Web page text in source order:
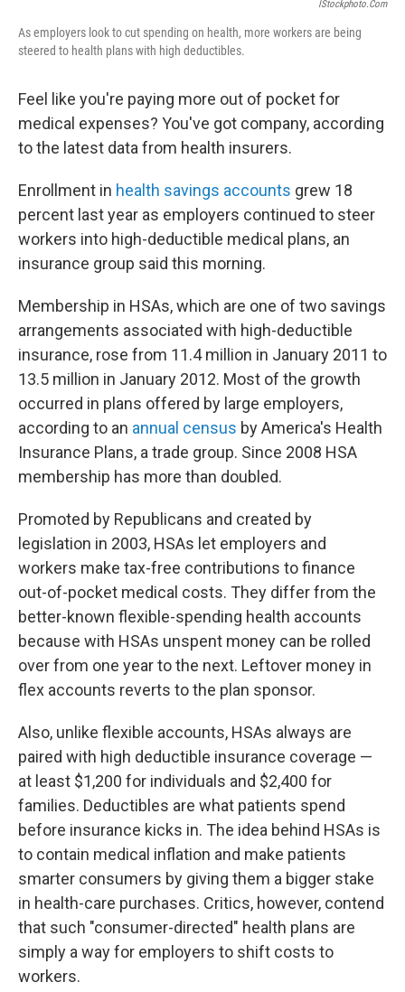
IStockphoto.com
As employers look to cut spending on health, more workers are being
steered to health plans with high deductibles.
Feel like you're paying more out of pocket for
medical expenses? You've got company, according
to the latest data from health insurers.
Enrollment in health savings accounts grew 18
percent last year as employers continued to steer
workers into high-deductible medical plans, an
insurance group said this morning.
Membership in HSAs, which are one of two savings
arrangements associated with high-deductible
insurance, rose from 11.4 million in January 2011 to
13.5 million in January 2012. Most of the growth
occurred in plans offered by large employers,
according to an annual census by America's Health
Insurance Plans, a trade group. Since 2008 HSA
membership has more than doubled.
Promoted by Republicans and created by
legislation in 2003, HSAs let employers and
workers make tax-free contributions to finance
out-of-pocket medical costs. They differ from the
better-known flexible-spending health accounts
because with HSAs unspent money can be rolled
over from one year to the next. Leftover money in
flex accounts reverts to the plan sponsor.
Also, unlike flexible accounts, HSAs always are
paired with high deductible insurance coverage —
at least $1,200 for individuals and $2,400 for
families. Deductibles are what patients spend
before insurance kicks in. The idea behind HSAs is
to contain medical inflation and make patients
smarter consumers by giving them a bigger stake
in health-care purchases. Critics, however, contend
that such "consumer-directed" health plans are
simply a way for employers to shift costs to
workers.